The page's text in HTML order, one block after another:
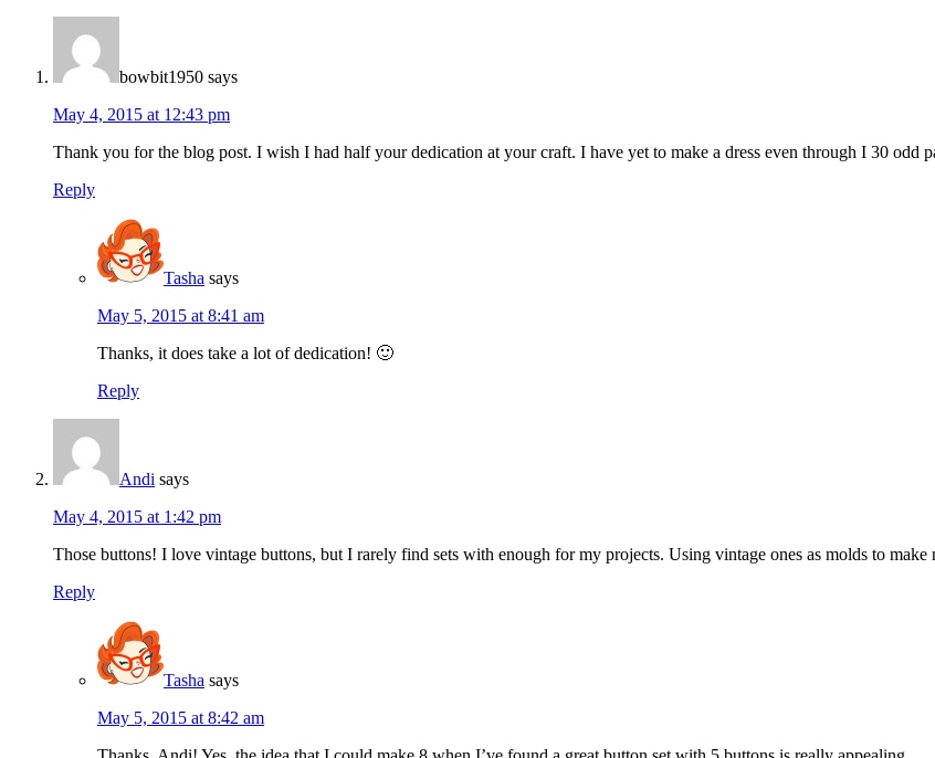
bowbit1950 says
May 4, 2015 at 12:43 pm
Thank you for the blog post. I wish I had half your dedication at your craft. I have yet to make a dress even through I 30 odd
Reply
Tasha says
May 5, 2015 at 8:41 am
Thanks, it does take a lot of dedication! 🙂
Reply
Andi says
May 4, 2015 at 1:42 pm
Those buttons! I love vintage buttons, but I rarely find sets with enough for my projects. Using vintage ones as molds to make
Reply
Tasha says
May 5, 2015 at 8:42 am